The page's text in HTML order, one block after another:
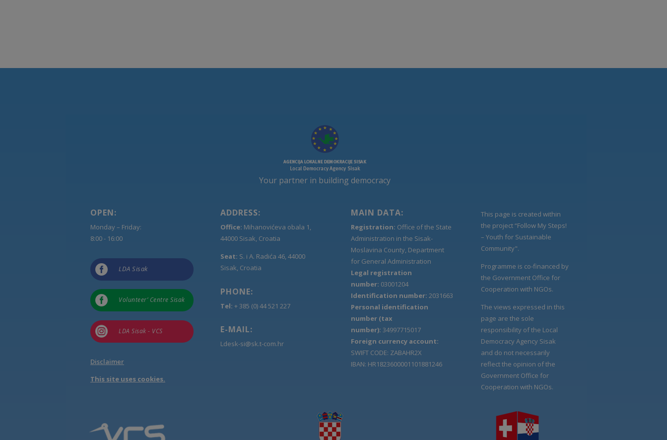
Your partner in building democracy
OPEN:
Monday – Friday:
8:00 - 16:00
 LDA Sisak
 Volunteer’ Centre Sisak
 LDA Sisak - VCS
Disclaimer
This site uses cookies.
ADDRESS:
Office: Mihanovićeva obala 1,
44000 Sisak, Croatia
Seat: S. i A. Radića 46, 44000
Sisak, Croatia
PHONE:
Tel: + 385 (0) 44 521 227
E-MAIL:
Ldesk-si@sk.t-com.hr
MAIN DATA:
Registration: Office of the State
Administration in the Sisak-
Moslavina County, Department
for General Administration
Legal registration
number: 03001204
Identification number: 2031663
Personal identification
number (tax
number): 34997715017
Foreign currency account:
SWIFT CODE: ZABAHR2X
IBAN: HR1823600001101881246
This page is created within
the project “Follow My Steps!
– Youth for Sustainable
Community".
Programme is co-financed by
the Government Office for
Cooperation with NGOs.
The views expressed in this
page are the sole
responsibility of the Local
Democracy Agency Sisak
and do not necessarily
reflect the opinion of the
Government Office for
Cooperation with NGOs.